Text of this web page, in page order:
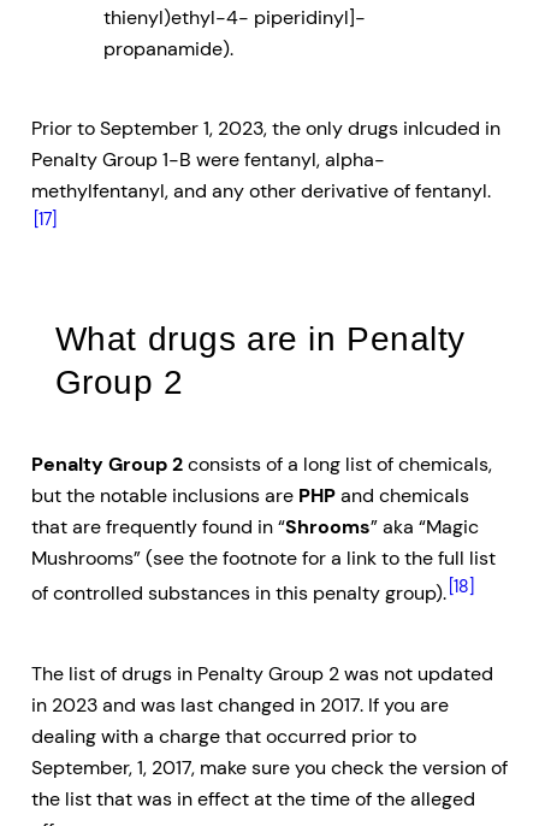
thienyl)ethyl-4- piperidinyl]-
propanamide).
Prior to September 1, 2023, the only drugs inlcuded in
Penalty Group 1-B were fentanyl, alpha-
methylfentanyl, and any other derivative of fentanyl.
[17]
What drugs are in Penalty
Group 2
Penalty Group 2consists of a long list of chemicals,
but the notable inclusions are PHPand chemicals
that are frequently found in “Shrooms” aka “Magic
Mushrooms” (see the footnote for a link to the full list
of controlled substances in this penalty group). [18]
The list of drugs in Penalty Group 2 was not updated
in 2023 and was last changed in 2017. If you are
dealing with a charge that occurred prior to
September, 1, 2017, make sure you check the version of
the list that was in effect at the time of the alleged